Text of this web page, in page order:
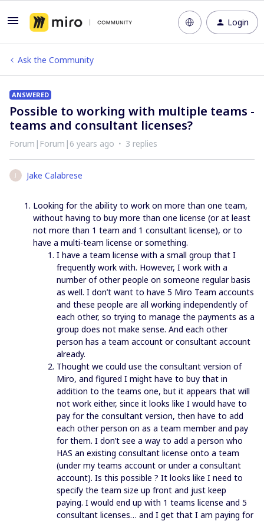
Login
Ask the Community
ANSWERED
Possible to working with multiple teams -
teams and consultant licenses?
Forum|Forum|6 years ago 3 replies
J Jake Calabrese
Looking for the ability to work on more than one team,
without having to buy more than one license (or at least
not more than 1 team and 1 consultant license), or to
have a multi-team license or something.
I have a team license with a small group that I
frequently work with. However, I work with a
number of other people on someone regular basis
as well. I don’t want to have 5 Miro Team accounts
and these people are all working independently of
each other, so trying to manage the payments as a
group does not make sense. And each other
person has a team account or consultant account
already.
Thought we could use the consultant version of
Miro, and figured I might have to buy that in
addition to the teams one, but it appears that will
not work either, since it looks like I would have to
pay for the consultant version, then have to add
each other person on as a team member and pay
for them. I don’t see a way to add a person who
HAS an existing consultant license onto a team
(under my teams account or under a consultant
account). Is this possible ? It looks like I need to
specify the team size up front and just keep
paying. I would end up with 1 teams license and 5
consultant licenses… and I get that I am paying for